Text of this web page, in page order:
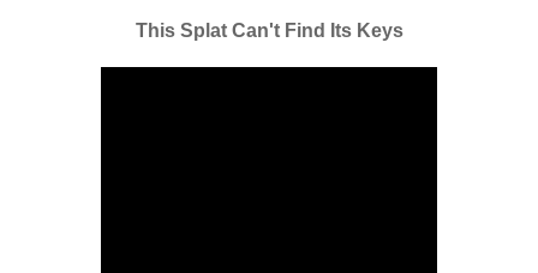
This Splat Can't Find Its Keys